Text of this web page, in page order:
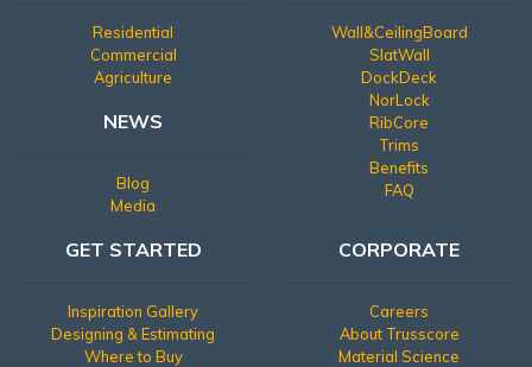
Residential
Commercial
Agriculture
NEWS
Blog
Media
Wall&CeilingBoard
SlatWall
DockDeck
NorLock
RibCore
Trims
Benefits
FAQ
GET STARTED
Inspiration Gallery
Designing & Estimating
Where to Buy
CORPORATE
Careers
About Trusscore
Material Science